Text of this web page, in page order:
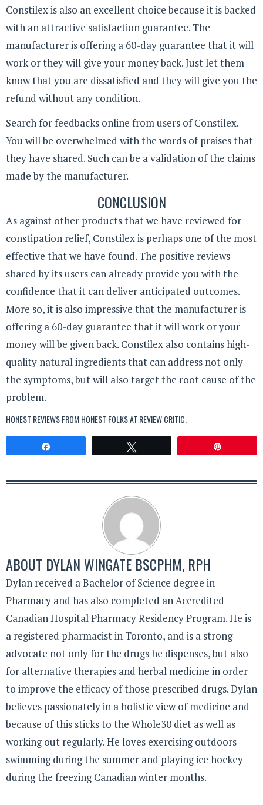
Constilex is also an excellent choice because it is backed
with an attractive satisfaction guarantee. The
manufacturer is offering a 60-day guarantee that it will
work or they will give your money back. Just let them
know that you are dissatisfied and they will give you the
refund without any condition.
Search for feedbacks online from users of Constilex.
You will be overwhelmed with the words of praises that
they have shared. Such can be a validation of the claims
made by the manufacturer.
CONCLUSION
As against other products that we have reviewed for
constipation relief, Constilex is perhaps one of the most
effective that we have found. The positive reviews
shared by its users can already provide you with the
confidence that it can deliver anticipated outcomes.
More so, it is also impressive that the manufacturer is
offering a 60-day guarantee that it will work or your
money will be given back. Constilex also contains high-
quality natural ingredients that can address not only
the symptoms, but will also target the root cause of the
problem.
HONEST REVIEWS FROM HONEST FOLKS AT REVIEW CRITIC.
ABOUT DYLAN WINGATE BSCPHM, RPH
Dylan received a Bachelor of Science degree in
Pharmacy and has also completed an Accredited
Canadian Hospital Pharmacy Residency Program. He is
a registered pharmacist in Toronto, and is a strong
advocate not only for the drugs he dispenses, but also
for alternative therapies and herbal medicine in order
to improve the efficacy of those prescribed drugs. Dylan
believes passionately in a holistic view of medicine and
because of this sticks to the Whole30 diet as well as
working out regularly. He loves exercising outdoors -
swimming during the summer and playing ice hockey
during the freezing Canadian winter months.